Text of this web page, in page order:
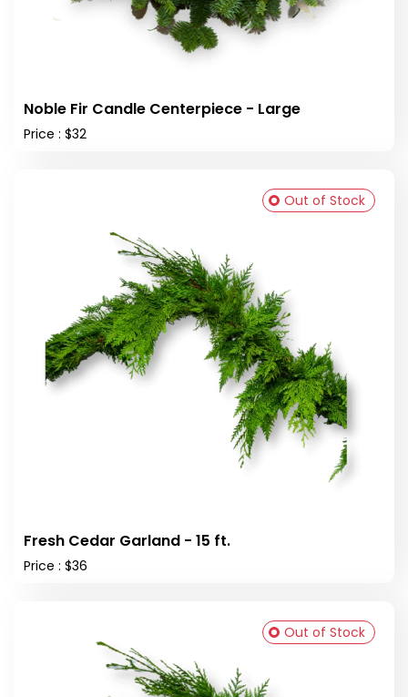
Noble Fir Candle Centerpiece - Large
Price : $32
Fresh Cedar Garland - 15 ft.
Price : $36
Out of Stock
Out of Stock